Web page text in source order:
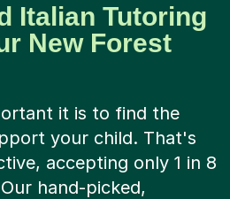
Italian Tutoring
New Forest
it is to find the
your child. That's
accepting only 1 in 8
hand-picked,